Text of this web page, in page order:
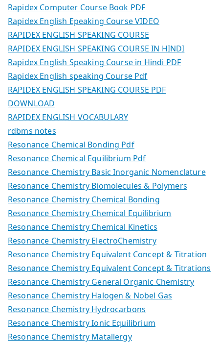
Rapidex Computer Course Book PDF
Rapidex English Epeaking Course VIDEO
RAPIDEX ENGLISH SPEAKING COURSE
RAPIDEX ENGLISH SPEAKING COURSE IN HINDI
Rapidex English Speaking Course in Hindi PDF
Rapidex English speaking Course Pdf
RAPIDEX ENGLISH SPEAKING COURSE PDF
DOWNLOAD
RAPIDEX ENGLISH VOCABULARY
rdbms notes
Resonance Chemical Bonding Pdf
Resonance Chemical Equilibrium Pdf
Resonance Chemistry Basic Inorganic Nomenclature
Resonance Chemistry Biomolecules & Polymers
Resonance Chemistry Chemical Bonding
Resonance Chemistry Chemical Equilibrium
Resonance Chemistry Chemical Kinetics
Resonance Chemistry ElectroChemistry
Resonance Chemistry Equivalent Concept & Titration
Resonance Chemistry Equivalent Concept & Titrations
Resonance Chemistry General Organic Chemistry
Resonance Chemistry Halogen & Nobel Gas
Resonance Chemistry Hydrocarbons
Resonance Chemistry Ionic Equilibrium
Resonance Chemistry Matallergy